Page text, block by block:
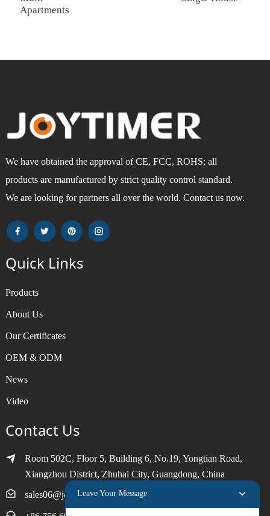
Apartments
We have obtained the approval of CE, FCC, ROHS; all
products are manufactured by strict quality control standard.
We are looking for partners all over the world. Contact us now.
Quick Links
Products
About Us
Our Certificates
OEM & ODM
News
Video
Contact Us
Room 502C, Floor 5, Building 6, No.19, Yongtian Road,
Xiangzhou District, Zhuhai City, Guangdong, China
sales06@joytimer.comLeave Your Message